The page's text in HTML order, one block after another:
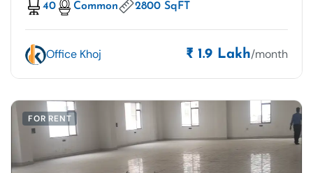
40 Common 2800 SqFT
Office Khoj ₹ 1.9 Lakh/month
FOR RENT